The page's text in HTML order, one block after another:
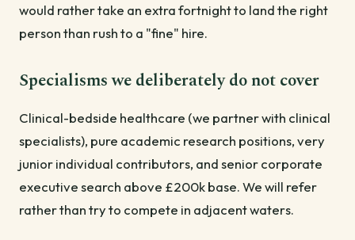
would rather take an extra fortnight to land the right
person than rush to a "fine" hire.
Specialisms we deliberately do not cover
Clinical-bedside healthcare (we partner with clinical
specialists), pure academic research positions, very
junior individual contributors, and senior corporate
executive search above £200k base. We will refer
rather than try to compete in adjacent waters.